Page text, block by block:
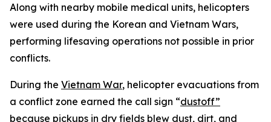
Along with nearby mobile medical units, helicopters
were used during the Korean and Vietnam Wars,
performing lifesaving operations not possible in prior
conflicts.
During the Vietnam War, helicopter evacuations from
a conflict zone earned the call sign “dustoff”
because pickups in dry fields blew dust, dirt, and